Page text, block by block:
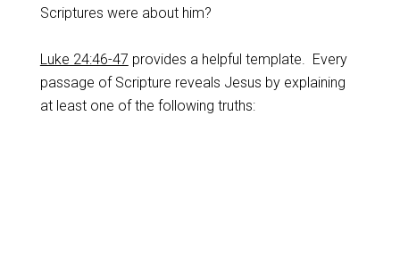
Scriptures were about him?
Luke 24:46-47 provides a helpful template. Every
passage of Scripture reveals Jesus by explaining
at least one of the following truths: